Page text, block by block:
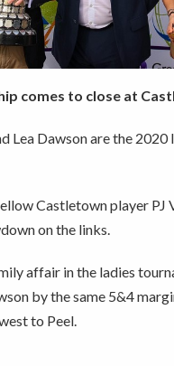
comes to close at
Lea Dawson are the
Castletown player PJ
on the links.
affair in the ladies
by the same 5&4
to Peel.